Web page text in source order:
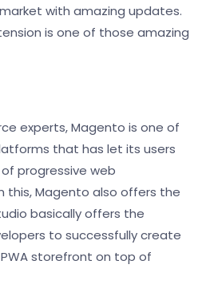
with amazing updates.
is one of those amazing
experts, Magento is one of
that has let its users
progressive web
this, Magento also offers the
basically offers the
to successfully create
storefront on top of